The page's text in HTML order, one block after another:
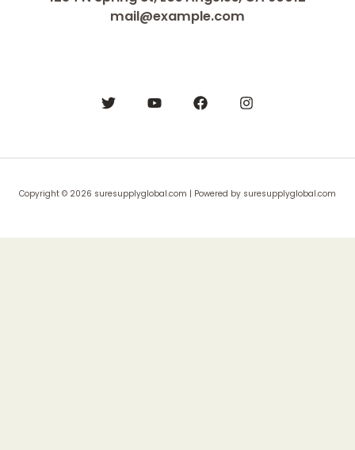
mail@example.com
Copyright © 2026 suresupplyglobal.com | Powered by suresupplyglobal.com